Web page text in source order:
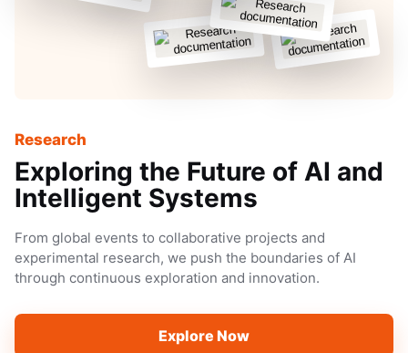
Research
Exploring the Future of AI and
Intelligent Systems
From global events to collaborative projects and
experimental research, we push the boundaries of AI
through continuous exploration and innovation.
Explore Now